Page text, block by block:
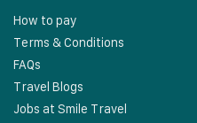
How to pay
Terms & Conditions
FAQs
Travel Blogs
Jobs at Smile Travel